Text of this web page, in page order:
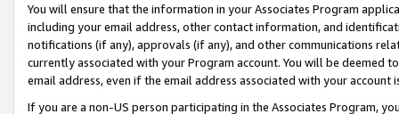
You will ensure that the information in your Associates Program
including your email address, other contact information, and
notifications (if any), approvals (if any), and other communications
currently associated with your Program account. You will be deemed
email address, even if the email address associated with your account
If you are a non-US person participating in the Associates Program,